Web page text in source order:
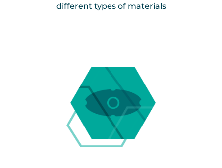
different types of materials